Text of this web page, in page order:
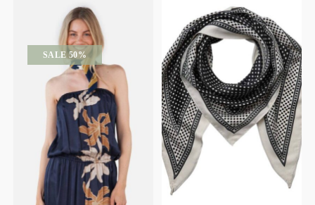
SALE 50%